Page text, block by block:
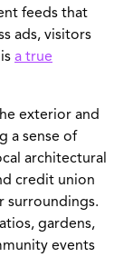
feeds that
ads, visitors
a true
exterior and
a sense of
architectural
credit union
surroundings.
gardens,
events